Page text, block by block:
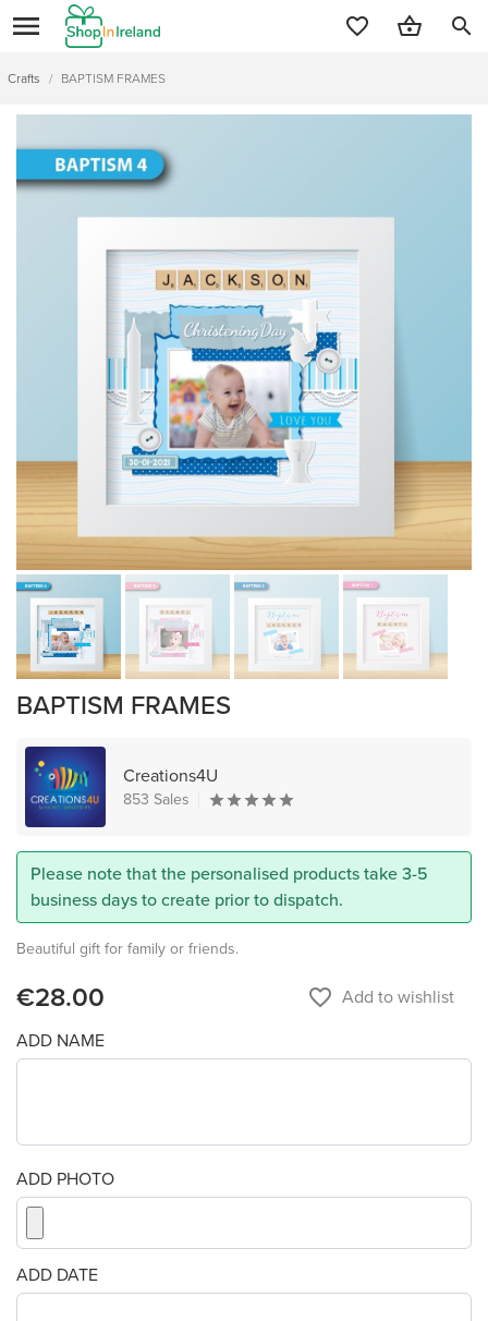
search
Crafts / BAPTISM FRAMES
BAPTISM FRAMES
Creations4U
853 Sales
Please note that the personalised products take 3-5
business days to create prior to dispatch.
Beautiful gift for family or friends.
€28.00 favorite_border Add to wishlist
ADD NAME
ADD PHOTO
ADD DATE